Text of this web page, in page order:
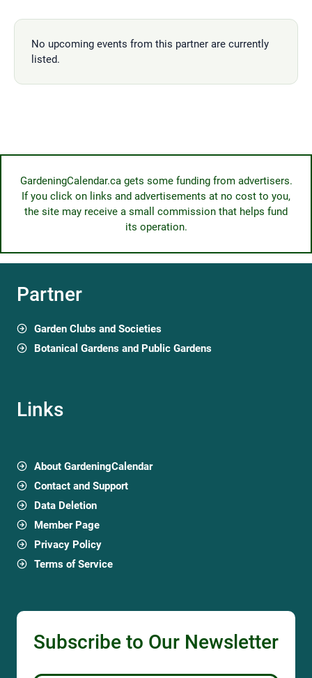
No upcoming events from this partner are currently
listed.
GardeningCalendar.ca gets some funding from advertisers.
If you click on links and advertisements at no cost to you,
the site may receive a small commission that helps fund
its operation.
Partner
Garden Clubs and Societies
Botanical Gardens and Public Gardens
Links
About GardeningCalendar
Contact and Support
Data Deletion
Member Page
Privacy Policy
Terms of Service
Subscribe to Our Newsletter